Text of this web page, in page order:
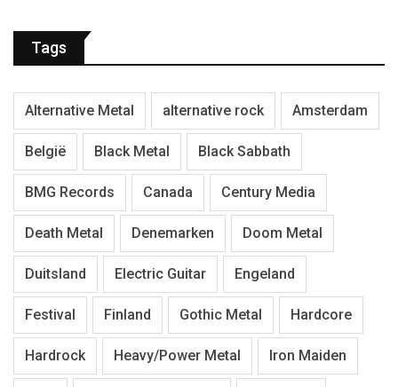
Tags
Alternative Metal alternative rock Amsterdam
België Black Metal Black Sabbath
BMG Records Canada Century Media
Death Metal Denemarken Doom Metal
Duitsland Electric Guitar Engeland
Festival Finland Gothic Metal Hardcore
Hardrock Heavy/Power Metal Iron Maiden